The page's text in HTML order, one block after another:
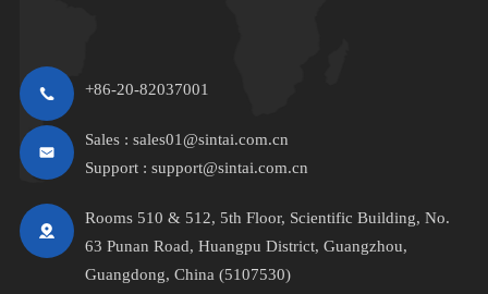
+86-20-82037001
Sales : sales01@sintai.com.cn
Support : support@sintai.com.cn
Rooms 510 & 512, 5th Floor, Scientific Building, No.
63 Punan Road, Huangpu District, Guangzhou,
Guangdong, China (5107530)